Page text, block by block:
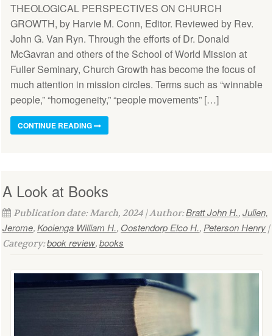
THEOLOGICAL PERSPECTIVES ON CHURCH
GROWTH, by Harvie M. Conn, Editor. Reviewed by Rev.
John G. Van Ryn. Through the efforts of Dr. Donald
McGavran and others of the School of World Mission at
Fuller Seminary, Church Growth has become the focus of
much attention in mission circles. Terms such as “winnable
people,” “homogeneity,” “people movements” […]
CONTINUE READING
A Look at Books
Publication date: March, 2024 | Author:Bratt John H., Julien,
Jerome, Kooienga William H., Oostendorp Elco H., Peterson Henry |
Category:book review, books